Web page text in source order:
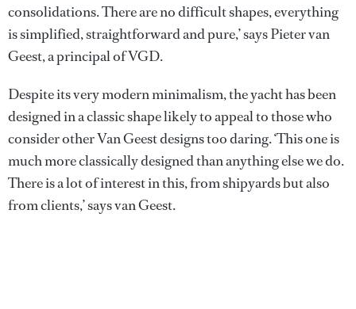
consolidations. There are no difficult shapes, everything
is simplified, straightforward and pure,’ says Pieter van
Geest, a principal of VGD.
Despite its very modern minimalism, the yacht has been
designed in a classic shape likely to appeal to those who
consider other Van Geest designs too daring. ‘This one is
much more classically designed than anything else we do.
There is a lot of interest in this, from shipyards but also
from clients,’ says van Geest.